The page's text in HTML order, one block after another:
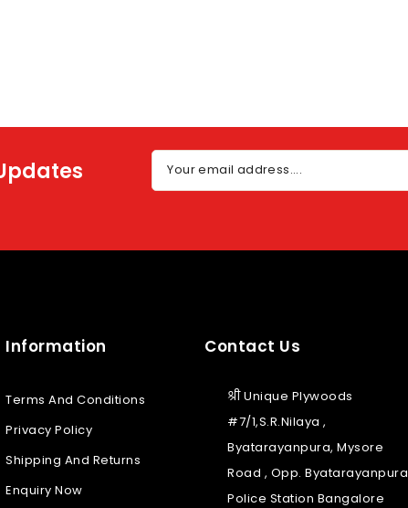
Your email address....
Information
Terms And Conditions
Privacy Policy
Shipping And Returns
Enquiry Now
Contact Us
श्री Unique Plywoods
#7/1,S.R.Nilaya ,
Byatarayanpura, Mysore
Road , Opp. Byatarayanpura
Police Station Bangalore